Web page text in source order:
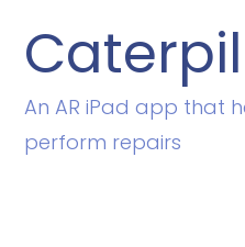
An AR iPad app that
perform repairs